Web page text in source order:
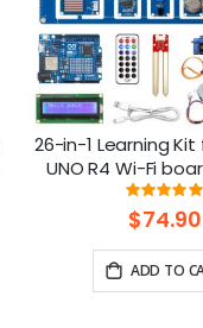
26-in-1 Learning
UNO R4 Wi-Fi
lessons,
100%
$74.90
ADD TO